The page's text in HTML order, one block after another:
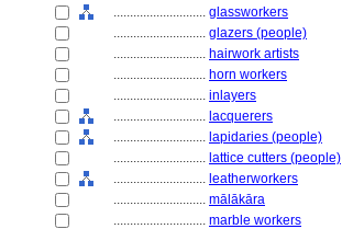
............................ glassworkers
............................ glazers (people)
............................ hairwork artists
............................ horn workers
............................ inlayers
............................ lacquerers
............................ lapidaries (people)
............................ lattice cutters (people)
............................ leatherworkers
............................ mālākāra
............................ marble workers